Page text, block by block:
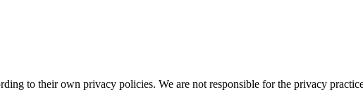
to their own privacy policies. We are not responsible for the privacy